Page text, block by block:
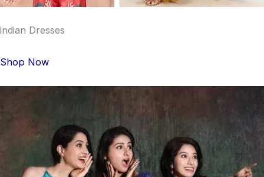
indian Dresses
Shop Now